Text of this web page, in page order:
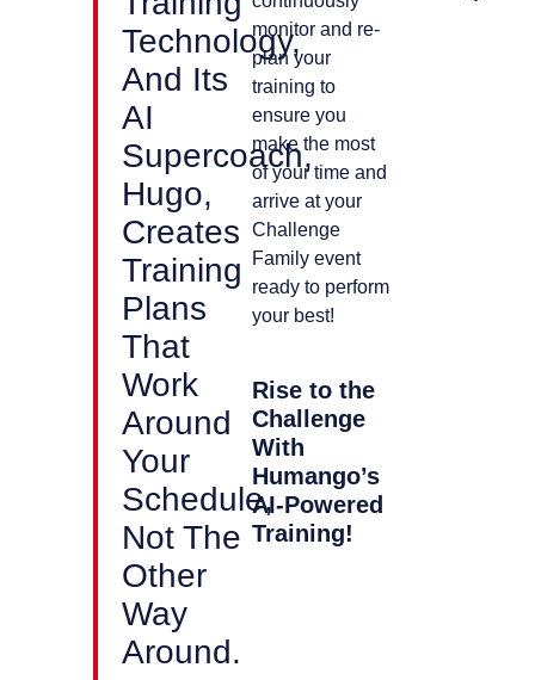
Technology,
And Its
AI
Supercoach,
Hugo,
Creates
Training
Plans
That
Work
Around
Your
Schedule,
Not The
Other
Way
Around.
monitor and re-
plan your
training to
ensure you
make the most
of your time and
arrive at your
Challenge
Family event
ready to perform
your best!
Rise to the
Challenge
With
Humango’s
AI-Powered
Training!